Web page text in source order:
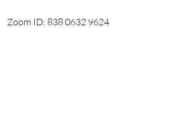
Zoom ID: 838 0632 9624